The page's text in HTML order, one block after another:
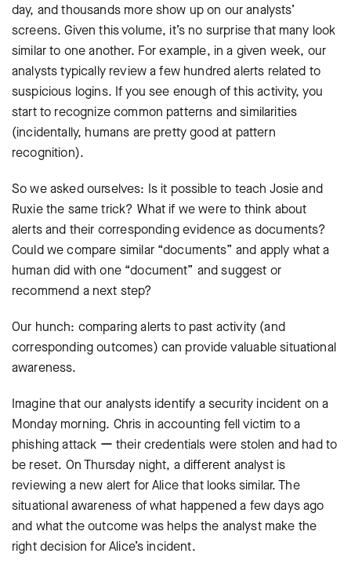
day, and thousands more show up on our analysts’
screens. Given this volume, it’s no surprise that many look
similar to one another. For example, in a given week, our
analysts typically review a few hundred alerts related to
suspicious logins. If you see enough of this activity, you
start to recognize common patterns and similarities
(incidentally, humans are pretty good at pattern
recognition).
So we asked ourselves: Is it possible to teach Josie and
Ruxie the same trick? What if we were to think about
alerts and their corresponding evidence as documents?
Could we compare similar “documents” and apply what a
human did with one “document” and suggest or
recommend a next step?
Our hunch: comparing alerts to past activity (and
corresponding outcomes) can provide valuable situational
awareness.
Imagine that our analysts identify a security incident on a
Monday morning. Chris in accounting fell victim to a
phishing attack ー their credentials were stolen and had to
be reset. On Thursday night, a different analyst is
reviewing a new alert for Alice that looks similar. The
situational awareness of what happened a few days ago
and what the outcome was helps the analyst make the
right decision for Alice’s incident.